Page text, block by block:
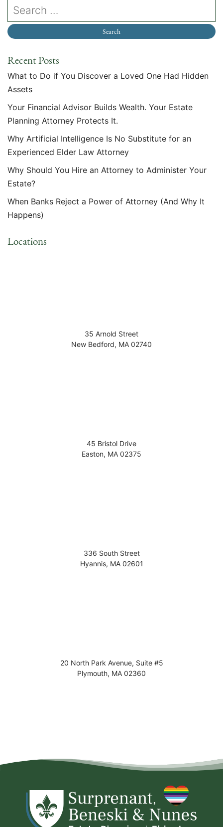
Recent Posts
What to Do if You Discover a Loved One Had Hidden
Assets
Your Financial Advisor Builds Wealth. Your Estate
Planning Attorney Protects It.
Why Artificial Intelligence Is No Substitute for an
Experienced Elder Law Attorney
Why Should You Hire an Attorney to Administer Your
Estate?
When Banks Reject a Power of Attorney (And Why It
Happens)
Locations
35 Arnold Street
New Bedford, MA 02740
45 Bristol Drive
Easton, MA 02375
336 South Street
Hyannis, MA 02601
20 North Park Avenue, Suite #5
Plymouth, MA 02360